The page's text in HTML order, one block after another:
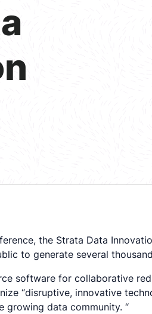
the Strata Data
to generate several
software for collaborative
“disruptive, innovative
growing data community. “